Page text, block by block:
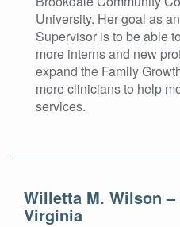
University. Her goal as
Supervisor is to be able
more interns and new
expand the Family
more clinicians to help
services.
Willetta M. Wilson
Virginia